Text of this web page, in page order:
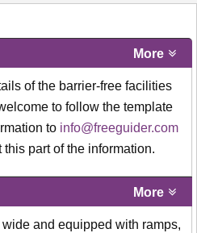
More
of the barrier-free facilities
to follow the template
to info@freeguider.com
part of the information.
More
and equipped with ramps,